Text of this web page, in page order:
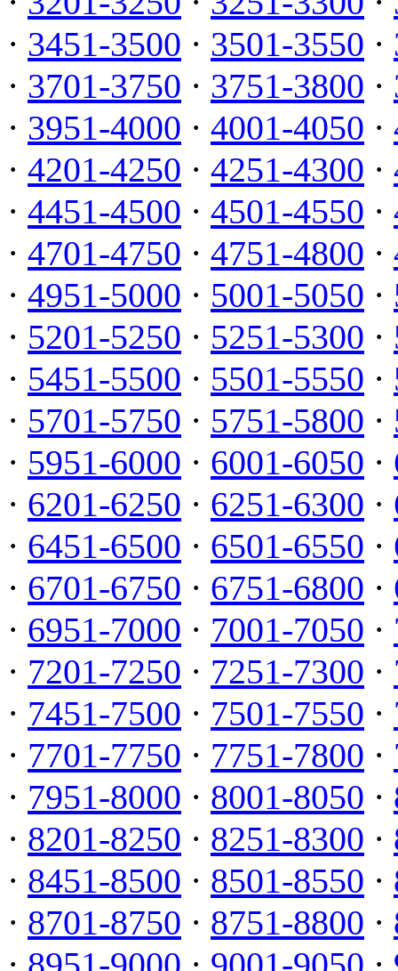
· 3451-3500 · 3501-3550 ·
· 3701-3750 · 3751-3800 ·
· 3951-4000 · 4001-4050 ·
· 4201-4250 · 4251-4300 ·
· 4451-4500 · 4501-4550 ·
· 4701-4750 · 4751-4800 ·
· 4951-5000 · 5001-5050 ·
· 5201-5250 · 5251-5300 ·
· 5451-5500 · 5501-5550 ·
· 5701-5750 · 5751-5800 ·
· 5951-6000 · 6001-6050 ·
· 6201-6250 · 6251-6300 ·
· 6451-6500 · 6501-6550 ·
· 6701-6750 · 6751-6800 ·
· 6951-7000 · 7001-7050 ·
· 7201-7250 · 7251-7300 ·
· 7451-7500 · 7501-7550 ·
· 7701-7750 · 7751-7800 ·
· 7951-8000 · 8001-8050 ·
· 8201-8250 · 8251-8300 ·
· 8451-8500 · 8501-8550 ·
· 8701-8750 · 8751-8800 ·